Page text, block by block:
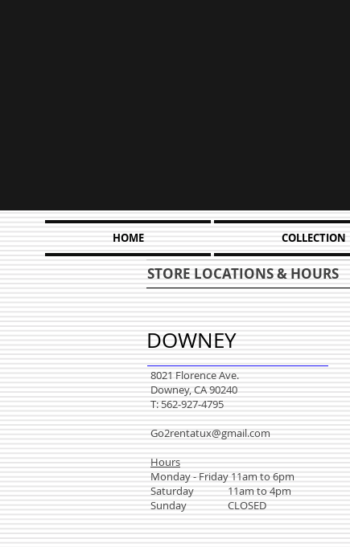
STORE LOCATIONS & HOURS
DOWNEY
8021 Florence Ave.
Downey, CA 90240
T: 562-927-4795
Go2rentatux@gmail.com
Hours
Monday - Friday 11am to 6pm
Saturday 11am to 4pm
Sunday CLOSED
HOME COLLECTION